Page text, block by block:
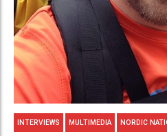
INTERVIEWS MULTIMEDIA NORDIC